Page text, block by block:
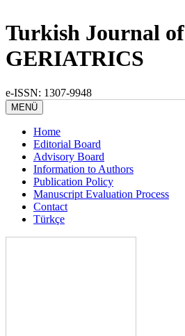
Turkish Journal of
GERIATRICS
e-ISSN: 1307-9948
MENÜ
Home
Editorial Board
Advisory Board
Information to Authors
Publication Policy
Manuscript Evaluation Process
Contact
Türkçe